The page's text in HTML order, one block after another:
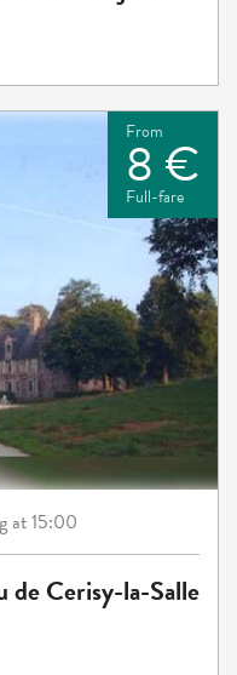
From
8 €
Full-fare
at 15:00
de Cerisy-la-Salle